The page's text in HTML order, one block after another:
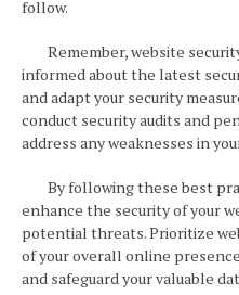
follow.
Remember, website
informed about the latest
and adapt your security
conduct security audits and
address any weaknesses in
By following these best
enhance the security of your
potential threats. Prioritize
of your overall online
and safeguard your valuable